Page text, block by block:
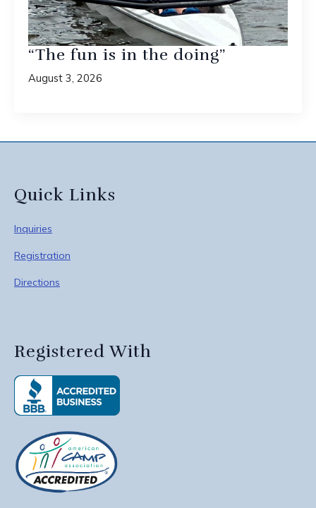
“The fun is in the doing”
August 3, 2026
Quick Links
Inquiries
Registration
Directions
Registered With